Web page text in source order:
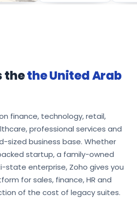
thethe United Arab
finance, technology, retail,
professional services and
sized business base. Whether
startup, a family-owned
state enterprise, Zoho gives you
for sales, finance, HR and
of the cost of legacy suites.